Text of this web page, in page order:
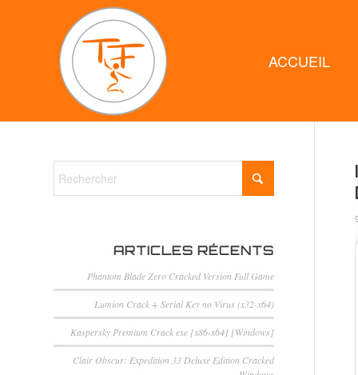
ACCUEIL
ARTICLES RÉCENTS
Phantom Blade Zero Cracked Version Full Game
Lumion Crack + Serial Key no Virus (x32-x64)
Kaspersky Premium Crack exe [x86-x64] [Windows]
Clair Obscur: Expedition 33 Deluxe Edition Cracked